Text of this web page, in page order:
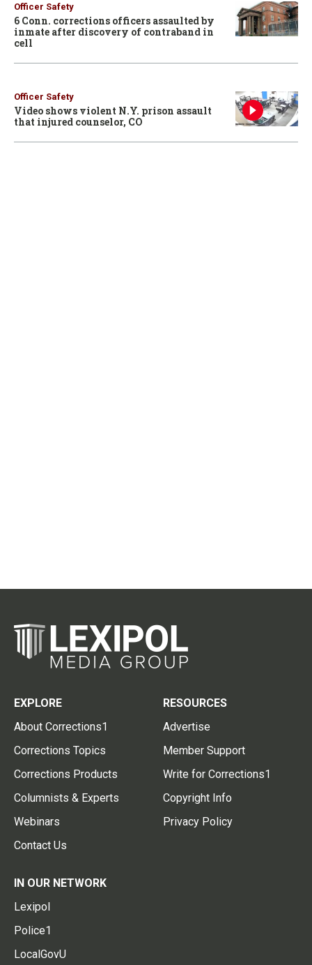
Officer Safety
6 Conn. corrections officers assaulted by
inmate after discovery of contraband in
cell
Officer Safety
Video shows violent N.Y. prison assault
that injured counselor, CO
EXPLORE
About Corrections1
Corrections Topics
Corrections Products
Columnists & Experts
Webinars
Contact Us
RESOURCES
Advertise
Member Support
Write for Corrections1
Copyright Info
Privacy Policy
IN OUR NETWORK
Lexipol
Police1
LocalGovU